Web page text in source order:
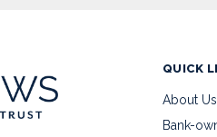
QUICK
About Us
Bank-